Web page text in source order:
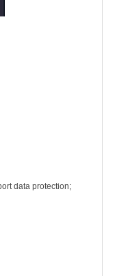
data protection;